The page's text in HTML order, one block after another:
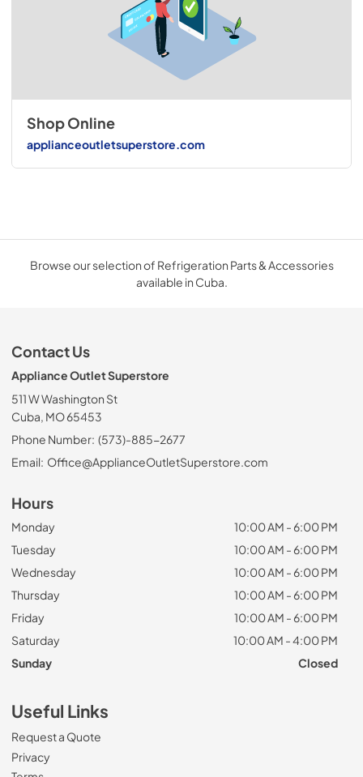
Shop Online
applianceoutletsuperstore.com
Browse our selection of Refrigeration Parts & Accessories
available in Cuba.
Contact Us
Appliance Outlet Superstore
511 W Washington St
Cuba, MO 65453
Phone Number: (573)-885-2677
Email: Office@ApplianceOutletSuperstore.com
Hours
Monday
10:00 AM - 6:00 PM
Tuesday
10:00 AM - 6:00 PM
Wednesday
10:00 AM - 6:00 PM
Thursday
10:00 AM - 6:00 PM
Friday
10:00 AM - 6:00 PM
Saturday
10:00 AM - 4:00 PM
Sunday
Closed
Useful Links
Request a Quote
Privacy